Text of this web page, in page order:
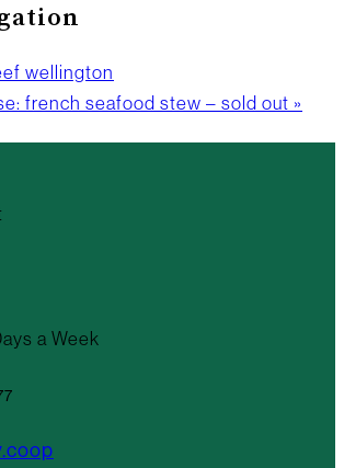
wellington
french seafood stew – sold out »
a Week